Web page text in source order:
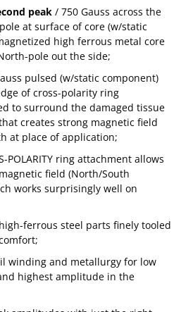
peak / 750 Gauss across the
at surface of core (w/static
high ferrous metal core
pole out the side;
pulsed (w/static component)
of cross-polarity ring
to surround the damaged tissue
creates strong magnetic field
at place of application;
POLARITY ring attachment allows
magnetic field (North/South
works surprisingly well on
ferrous steel parts finely tooled
winding and metallurgy for low
highest amplitude in the